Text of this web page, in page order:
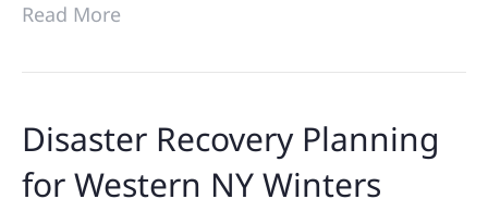
Read More
Disaster Recovery Planning
for Western NY Winters